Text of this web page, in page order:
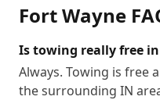
Fort Wayne
Is towing really free
Always. Towing is free
the surrounding IN